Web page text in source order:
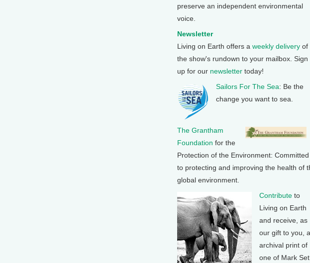
preserve an independent environmental
voice.
Newsletter
Living on Earth offers a weekly delivery of
the show's rundown to your mailbox. Sign
up for our newsletter today!
Sailors For The Sea: Be the
change you want to sea.
The Grantham
Foundation for the
Protection of the Environment: Committed
to protecting and improving the health of
global environment.
Contribute to
Living on Earth
and receive, as
our gift to you,
archival print of
one of Mark